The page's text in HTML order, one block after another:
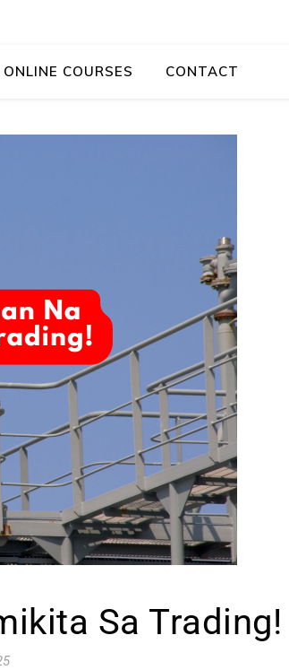
ONLINE COURSES CONTACT
Sa Trading!